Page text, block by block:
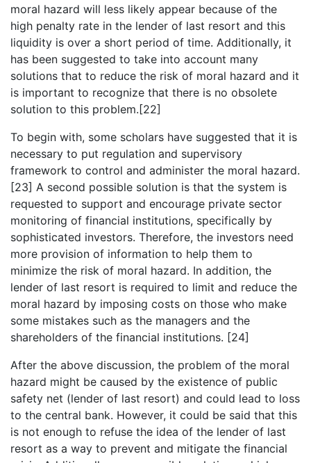
moral hazard will less likely appear because of the
high penalty rate in the lender of last resort and this
liquidity is over a short period of time. Additionally, it
has been suggested to take into account many
solutions that to reduce the risk of moral hazard and it
is important to recognize that there is no obsolete
solution to this problem.[22]
To begin with, some scholars have suggested that it is
necessary to put regulation and supervisory
framework to control and administer the moral hazard.
[23] A second possible solution is that the system is
requested to support and encourage private sector
monitoring of financial institutions, specifically by
sophisticated investors. Therefore, the investors need
more provision of information to help them to
minimize the risk of moral hazard. In addition, the
lender of last resort is required to limit and reduce the
moral hazard by imposing costs on those who make
some mistakes such as the managers and the
shareholders of the financial institutions. [24]
After the above discussion, the problem of the moral
hazard might be caused by the existence of public
safety net (lender of last resort) and could lead to loss
to the central bank. However, it could be said that this
is not enough to refuse the idea of the lender of last
resort as a way to prevent and mitigate the financial